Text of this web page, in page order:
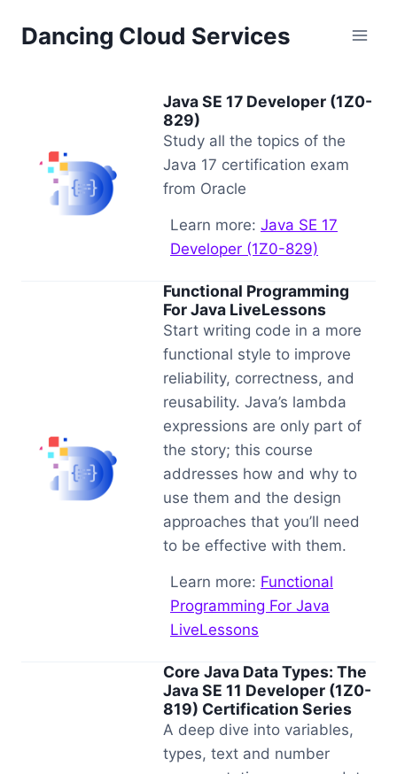
Dancing Cloud Services
Java SE 17 Developer (1Z0-
829)
Study all the topics of the
Java 17 certification exam
from Oracle
Learn more: Java SE 17
Developer (1Z0-829)
Functional Programming
For Java LiveLessons
Start writing code in a more
functional style to improve
reliability, correctness, and
reusability. Java’s lambda
expressions are only part of
the story; this course
addresses how and why to
use them and the design
approaches that you’ll need
to be effective with them.
Learn more: Functional
Programming For Java
LiveLessons
Core Java Data Types: The
Java SE 11 Developer (1Z0-
819) Certification Series
A deep dive into variables,
types, text and number